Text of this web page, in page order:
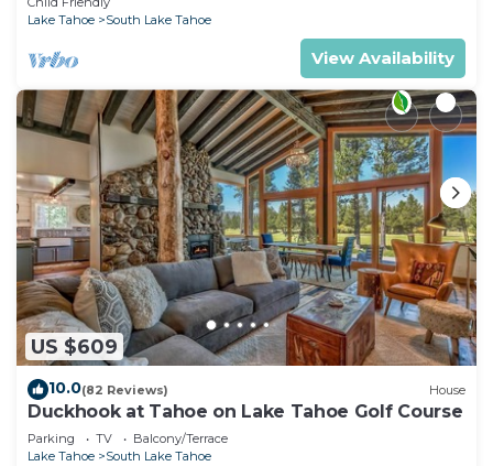
Lake Tahoe
South Lake Tahoe
View Availability
US $609
10.0(82 Reviews) House
Duckhook at Tahoe on Lake Tahoe Golf Course
Parking TV
Balcony/Terrace
Lake Tahoe
South Lake Tahoe